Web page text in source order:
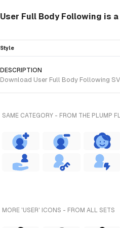
User Full Body Following is
Style
DESCRIPTION
Download User Full Body Following
SAME CATEGORY - FROM THE PLUMP
MORE 'USER' ICONS - FROM ALL SETS